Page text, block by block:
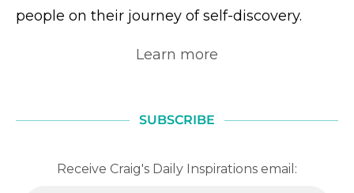
people on their journey of self-discovery.
Learn more
SUBSCRIBE
Receive Craig's Daily Inspirations email: